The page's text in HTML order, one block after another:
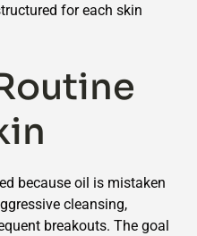
for each skin
because oil is mistaken
cleansing,
breakouts. The goal